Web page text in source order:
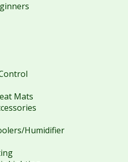
Mats
Humidifier